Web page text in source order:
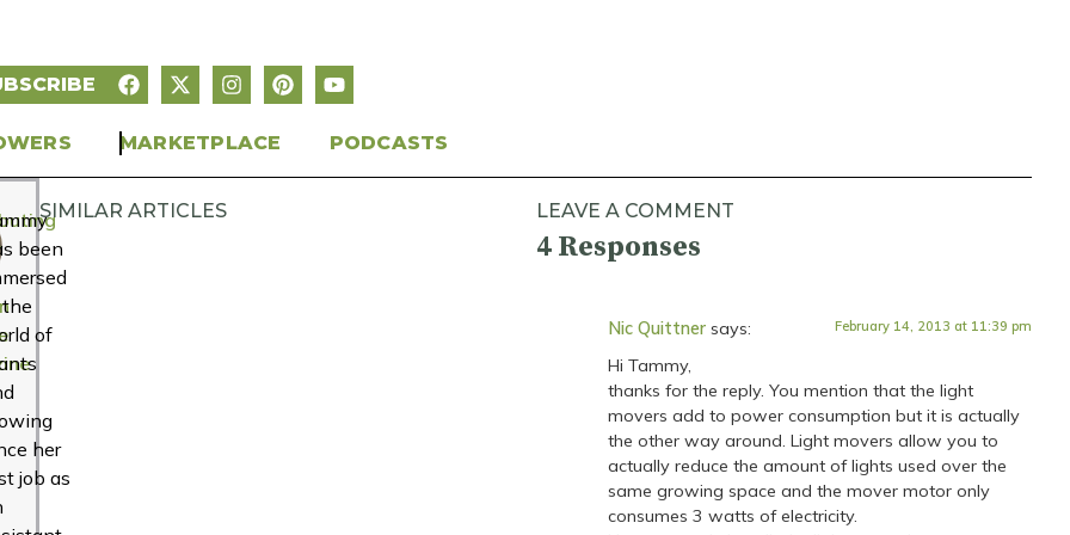
MARKETPLACE PODCASTS
been
of
her
job as
SIMILAR ARTICLES LEAVE A COMMENT
4 Responses
Nic Quittner says: February 14, 2013 at 11:39 pm
Hi Tammy,
thanks for the reply. You mention that the light
movers add to power consumption but it is actually
the other way around. Light movers allow you to
actually reduce the amount of lights used over the
same growing space and the mover motor only
consumes 3 watts of electricity.